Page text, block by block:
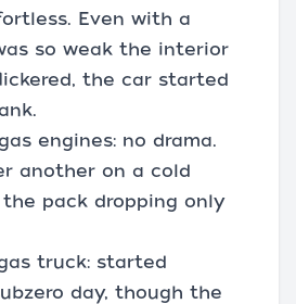
Even with a
so weak the interior
the car started
engines: no drama.
another on a cold
pack dropping only
truck: started
day, though the